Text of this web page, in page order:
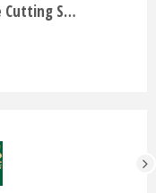
Cutting S…